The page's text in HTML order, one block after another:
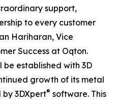
support,
to every customer
Hariharan, Vice
Success at Oqton.
established with 3D
growth of its metal
3DXpert® software. This